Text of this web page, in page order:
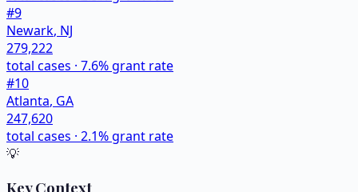
#9
Newark, NJ
279,222
total cases · 7.6% grant rate
#10
Atlanta, GA
247,620
total cases · 2.1% grant rate
💡
Key Context